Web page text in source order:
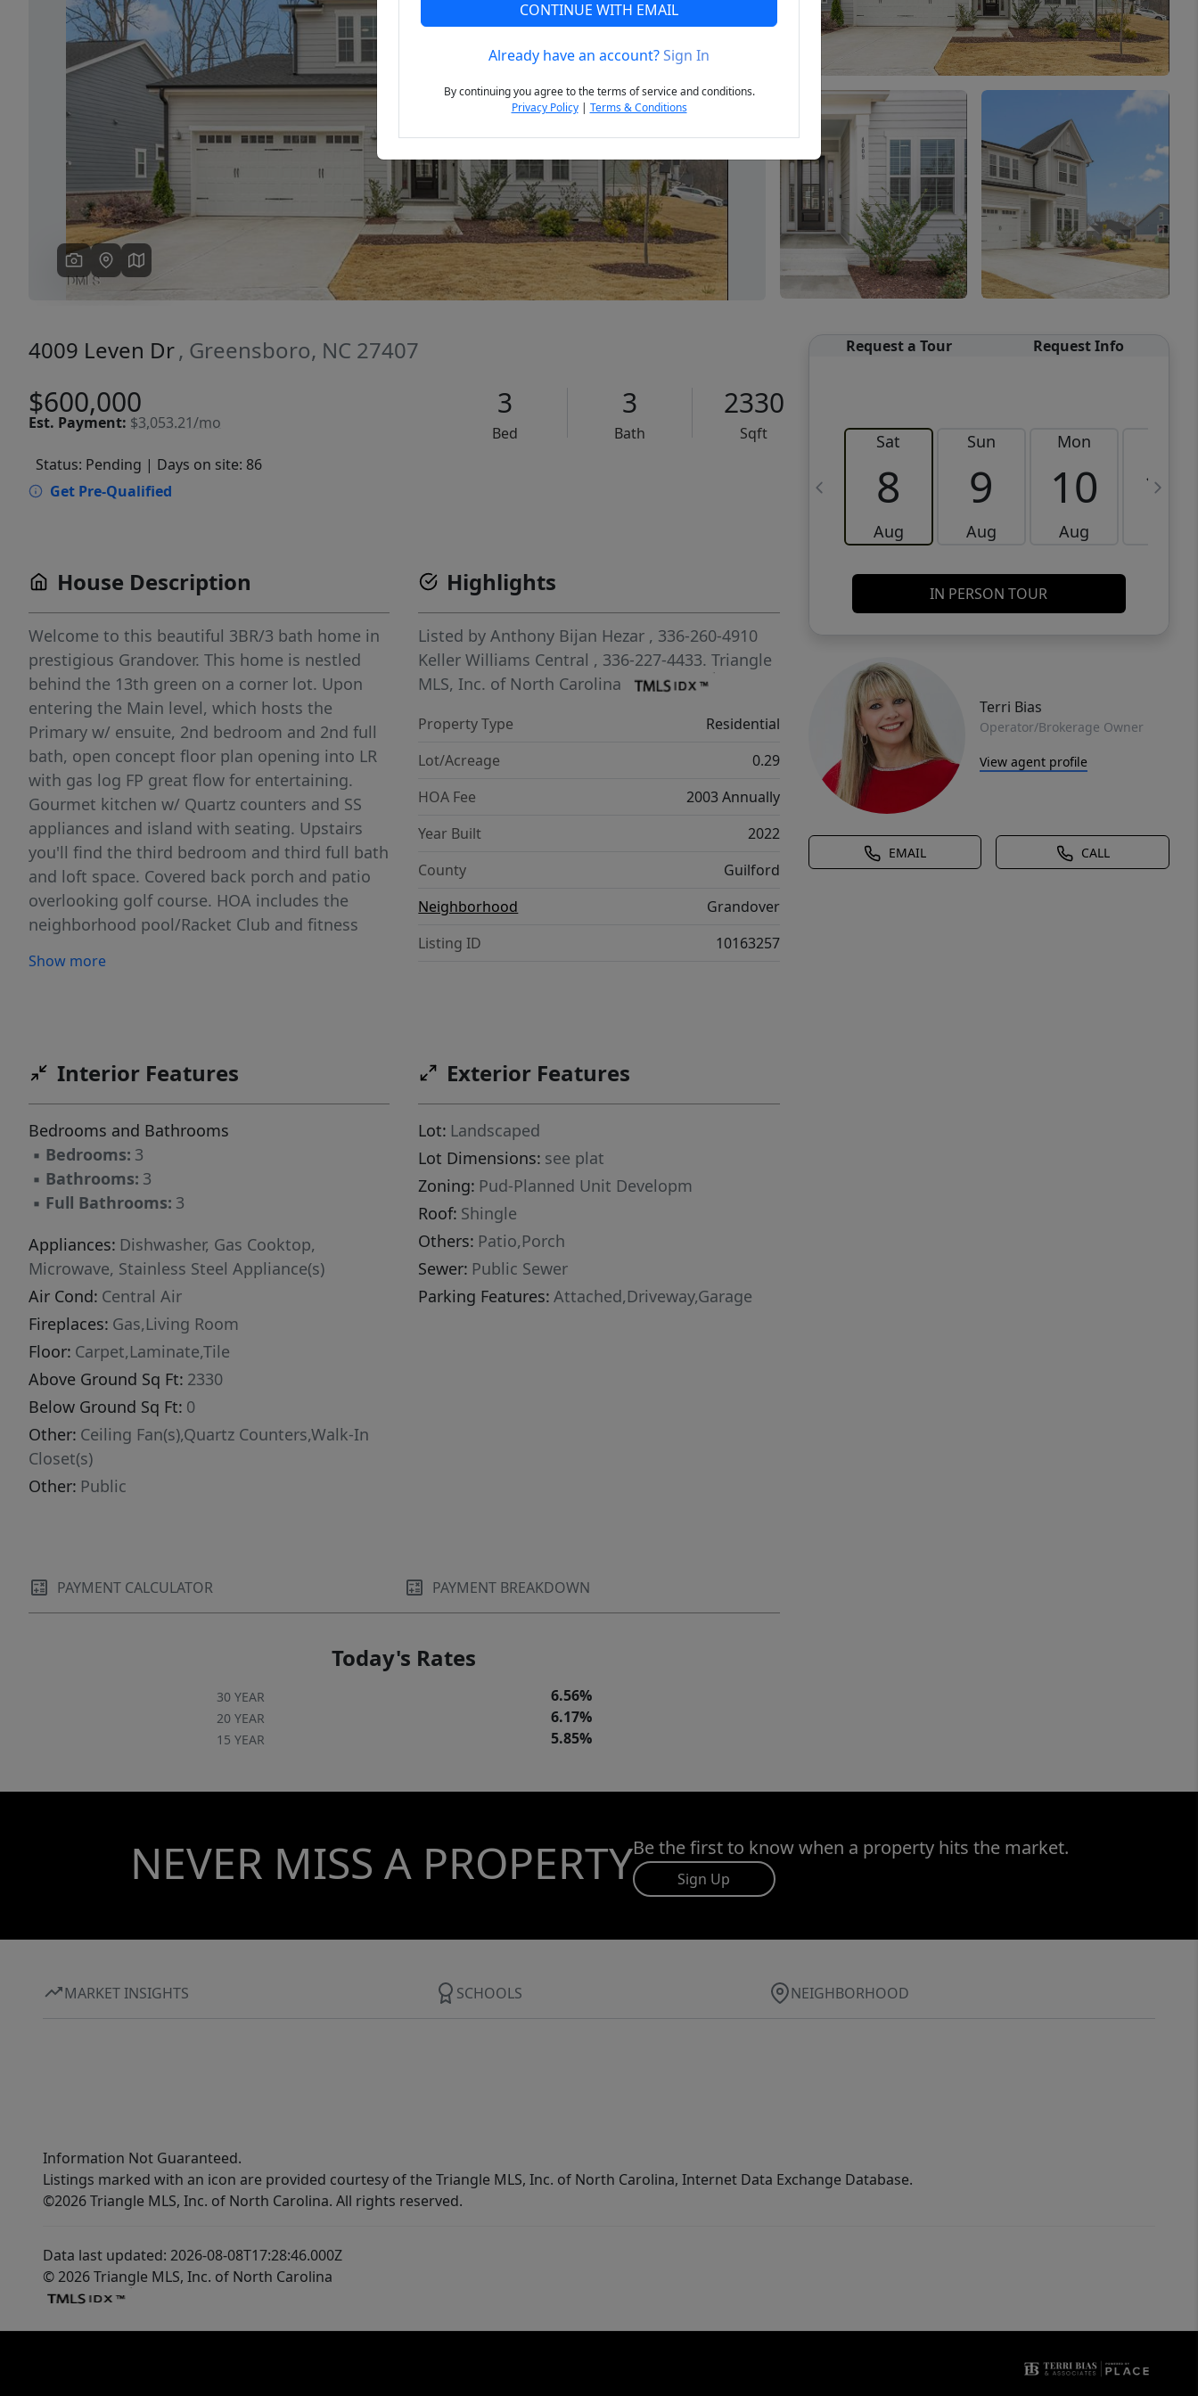
Next
4009 Leven Dr, Greensboro, NC 27407
$600,000
Est. Payment: $3,053.21/mo
3
Bed
3
Bath
2330
Sqft
Status: Pending | Days on site: 86
Get Pre-Qualified
Request a Tour Request Info
Sat
8
Aug
Sun
9
Aug
Mon
10
Aug
11
IN PERSON TOUR
Terri Bias
Operator/Brokerage Owner
View agent profile
EMAIL CALL
House Description
Welcome to this beautiful 3BR/3 bath home in
prestigious Grandover. This home is nestled
behind the 13th green on a corner lot. Upon
entering the Main level, which hosts the
Primary w/ ensuite, 2nd bedroom and 2nd full
bath, open concept floor plan opening into LR
with gas log FP great flow for entertaining.
Gourmet kitchen w/ Quartz counters and SS
appliances and island with seating. Upstairs
you'll find the third bedroom and third full bath
and loft space. Covered back porch and patio
overlooking golf course. HOA includes the
neighborhood pool/Racket Club and fitness
beautiful features and will not last long.
Show more
Highlights
Listed byAnthony Bijan Hezar , 336-260-4910
Keller Williams Central , 336-227-4433.Triangle
MLS, Inc. of North Carolina
Property Type
Residential
Lot/Acreage
0.29
HOA Fee
2003 Annually
Year Built
2022
County
Guilford
Neighborhood
Grandover
Listing ID
10163257
Interior Features
Bedrooms and Bathrooms
▪ Bedrooms: 3
▪ Bathrooms: 3
▪ Full Bathrooms: 3
Appliances: Dishwasher, Gas Cooktop,
Microwave, Stainless Steel Appliance(s)
Air Cond: Central Air
Fireplaces: Gas,Living Room
Floor: Carpet,Laminate,Tile
Above Ground Sq Ft: 2330
Below Ground Sq Ft: 0
Other: Ceiling Fan(s),Quartz Counters,Walk-In
Closet(s)
Other: Public
Exterior Features
Lot: Landscaped
Lot Dimensions: see plat
Zoning: Pud-Planned Unit Developm
Roof: Shingle
Others: Patio,Porch
Sewer: Public Sewer
Parking Features: Attached,Driveway,Garage
PAYMENT CALCULATOR PAYMENT BREAKDOWN
Today's Rates
30 YEAR 6.56%
20 YEAR 6.17%
15 YEAR 5.85%
NEVER MISS A PROPERTYBe the first to know when a property hits the market.
Sign Up
MARKET INSIGHTS SCHOOLS NEIGHBORHOOD
Information Not Guaranteed.
Listings marked with an icon are provided courtesy of the Triangle MLS, Inc. of North Carolina, Internet Data Exchange Database.
©2026 Triangle MLS, Inc. of North Carolina. All rights reserved.
Data last updated: 2026-08-08T17:28:46.000Z
© 2026 Triangle MLS, Inc. of North Carolina
CONTINUE WITH EMAIL
Already have an account?Sign In
By continuing you agree to the terms of service and conditions.
Privacy Policy| Terms & Conditions